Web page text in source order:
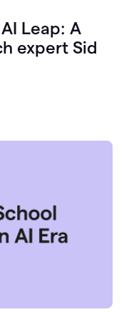
Leap: A
expert Sid